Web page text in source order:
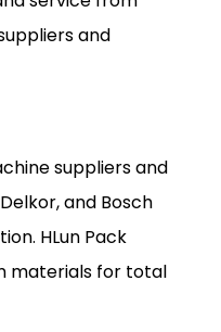
and
suppliers and
and Bosch
HLun Pack
materials for total